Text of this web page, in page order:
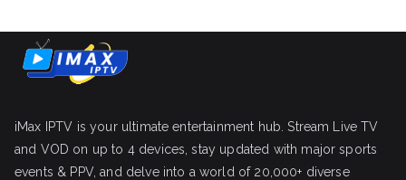
iMax IPTV is your ultimate entertainment hub. Stream Live TV
and VOD on up to 4 devices, stay updated with major sports
events & PPV, and delve into a world of 20,000+ diverse